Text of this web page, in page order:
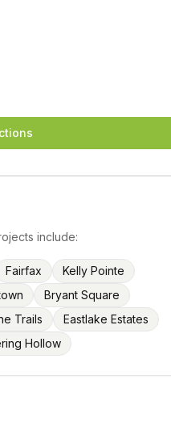
include:
Fairfax
Kelly Pointe
Bryant Square
Trails
Eastlake Estates
Hollow